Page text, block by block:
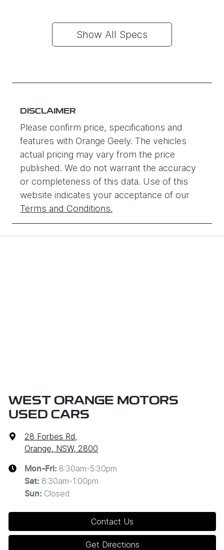
Show All Specs
DISCLAIMER
Please confirm price, specifications and
features with Orange Geely. The vehicles
actual pricing may vary from the price
published. We do not warrant the accuracy
or completeness of this data. Use of this
website indicates your acceptance of our
Terms and Conditions.
WEST ORANGE MOTORS
USED CARS
28 Forbes Rd,
Orange, NSW, 2800
Mon-Fri: 8:30am-5:30pm
Sat: 8:30am-1:00pm
Sun: Closed
Contact Us
Get Directions